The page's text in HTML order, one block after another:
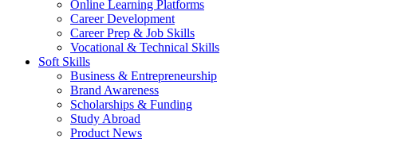
Online Learning Platforms
Career Development
Career Prep & Job Skills
Vocational & Technical Skills
Soft Skills
Business & Entrepreneurship
Brand Awareness
Scholarships & Funding
Study Abroad
Product News